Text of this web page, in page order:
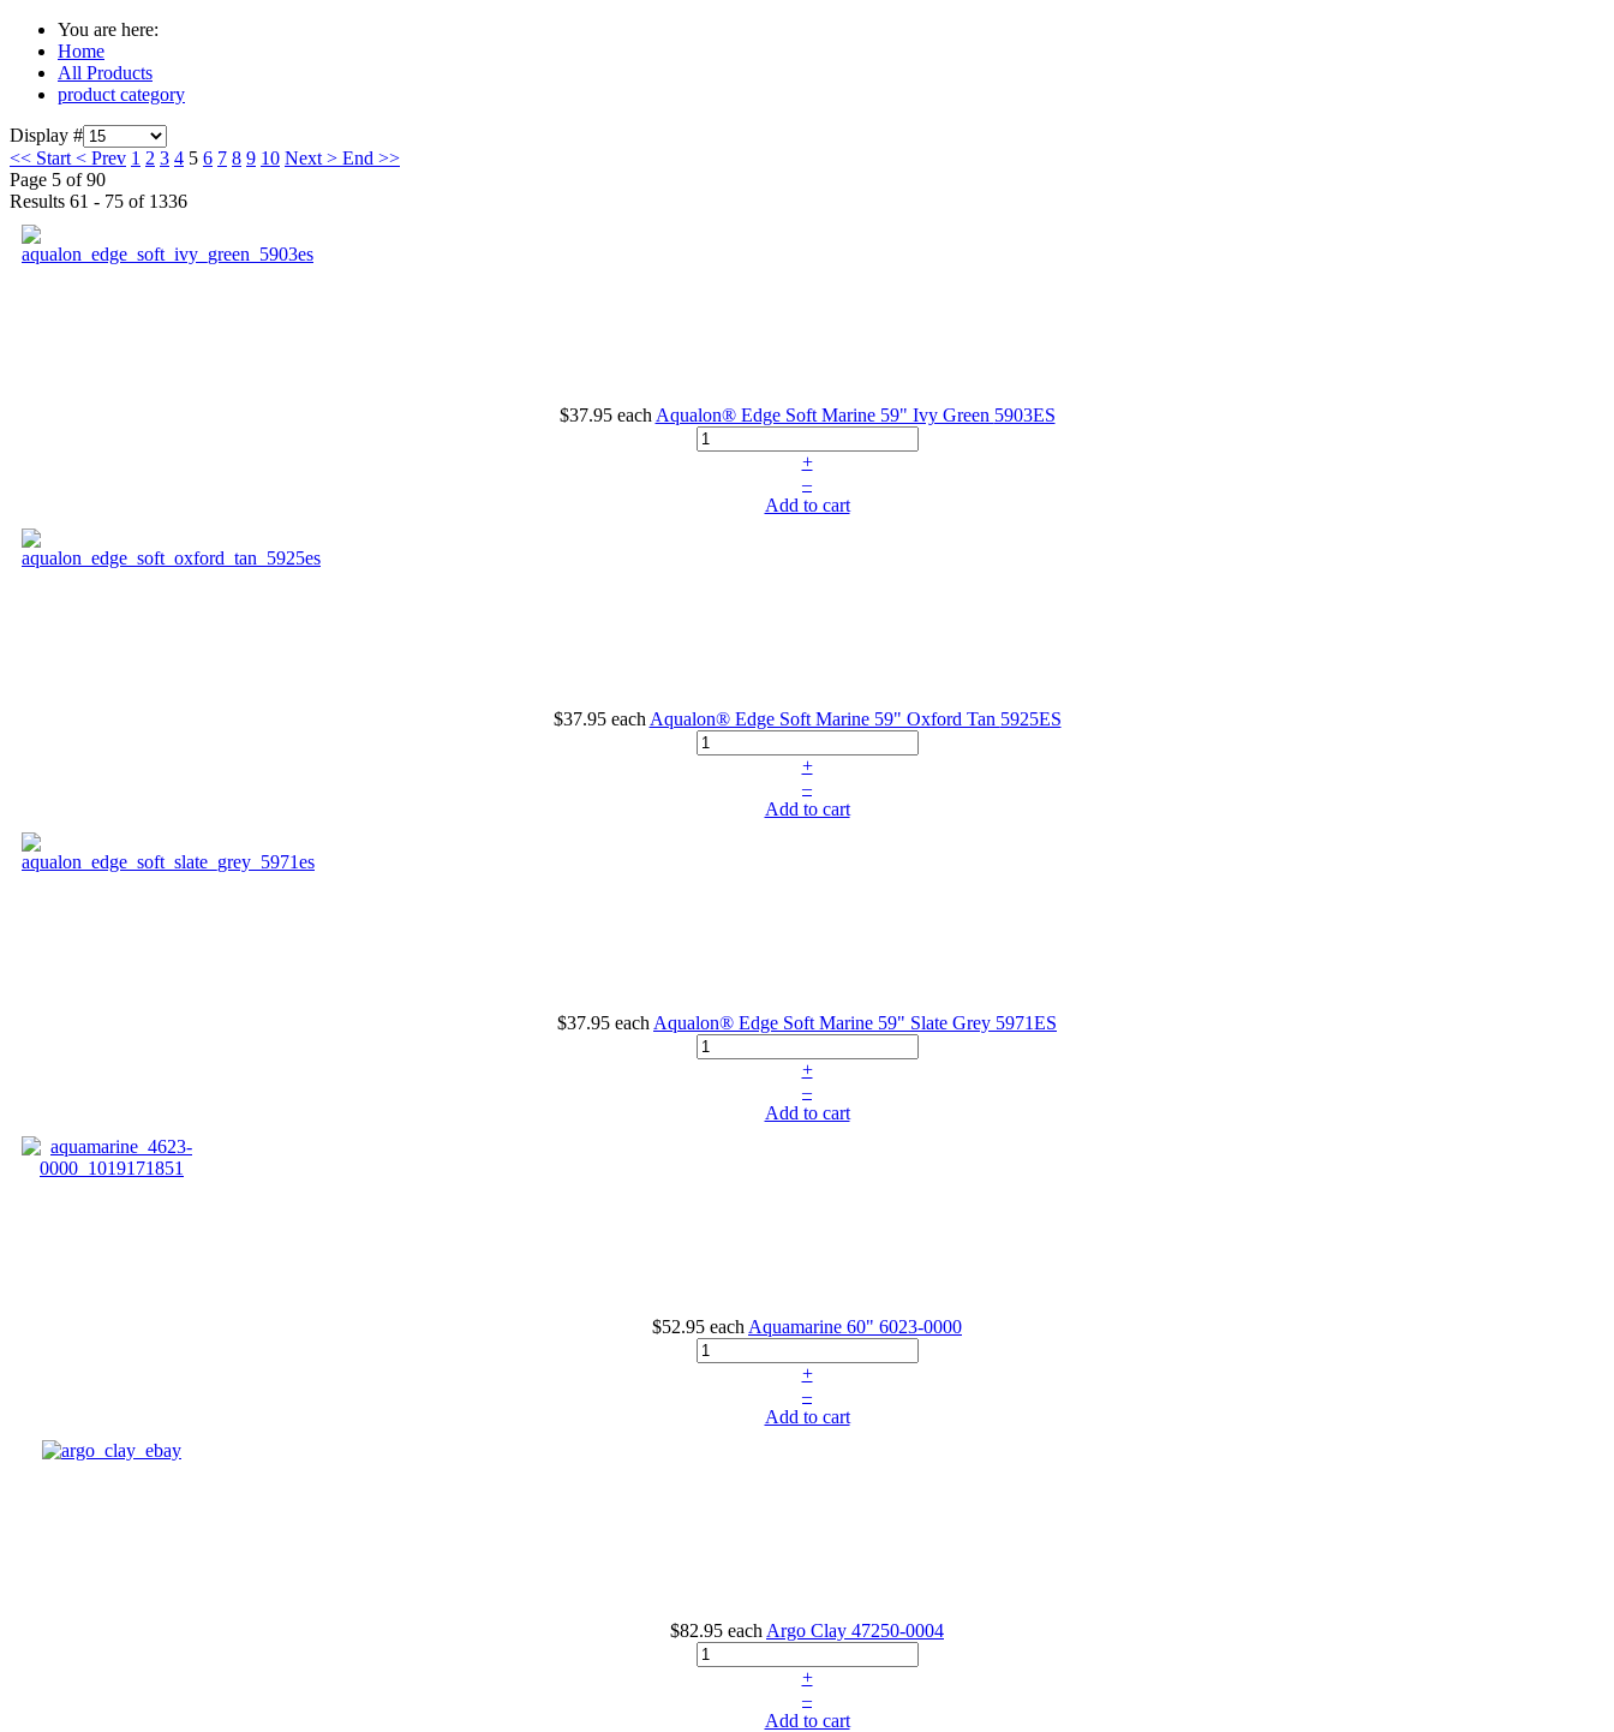
You are here:
Home
All Products
product category
Display #
<< Start < Prev 1 2 3 4 5 6 7 8 9 10 Next > End >>
Page 5 of 90
Results 61 - 75 of 1336
$37.95 each Aqualon® Edge Soft Marine 59" Ivy Green 5903ES
+
–
Add to cart
$37.95 each Aqualon® Edge Soft Marine 59" Oxford Tan 5925ES
+
–
Add to cart
$37.95 each Aqualon® Edge Soft Marine 59" Slate Grey 5971ES
+
–
Add to cart
$52.95 each Aquamarine 60" 6023-0000
+
–
Add to cart
$82.95 each Argo Clay 47250-0004
+
–
Add to cart